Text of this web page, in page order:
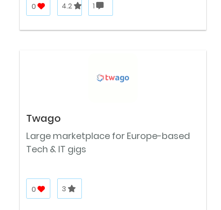
0 4.2 1
Twago
Large marketplace for Europe-based
Tech & IT gigs
0 3